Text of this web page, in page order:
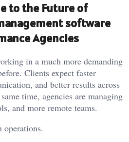
to the Future of
software
Agencies
in a much more demanding
Clients expect faster
and better results across
time, agencies are managing
and more remote teams.
operations.